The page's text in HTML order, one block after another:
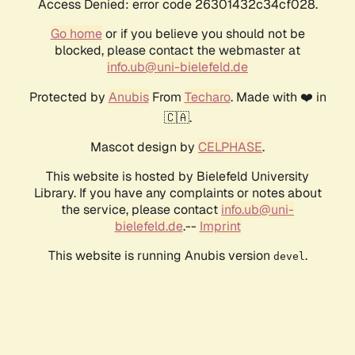
Access Denied: error code 26301432c34cf028.
Go homeor if you believe you should not be
blocked, please contact the webmaster at
info.ub@uni-bielefeld.de
Protected by AnubisFrom Techaro. Made with ❤️ in
🇨🇦.
Mascot design by CELPHASE.
This website is hosted by Bielefeld University
Library. If you have any complaints or notes about
the service, please contact info.ub@uni-
bielefeld.de.-- Imprint
This website is running Anubis version devel .